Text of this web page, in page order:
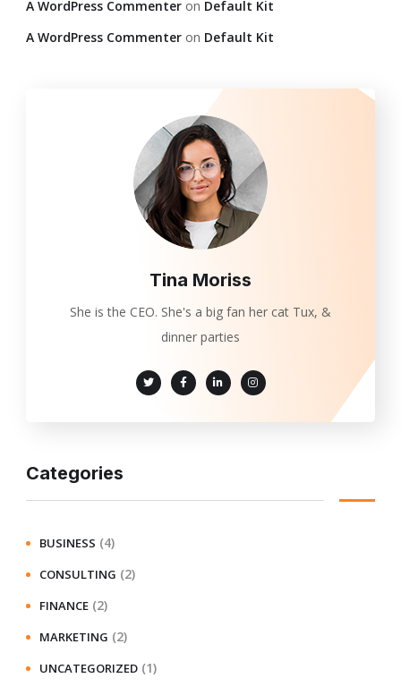
A WordPress Commenter on Default Kit
A WordPress Commenter on Default Kit
Tina Moriss
She is the CEO. She's a big fan her cat Tux, &
dinner parties
Categories
BUSINESS (4)
CONSULTING (2)
FINANCE (2)
MARKETING (2)
UNCATEGORIZED (1)